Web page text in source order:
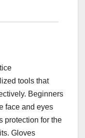
tools that
Beginners
face and eyes
protection for the
Gloves